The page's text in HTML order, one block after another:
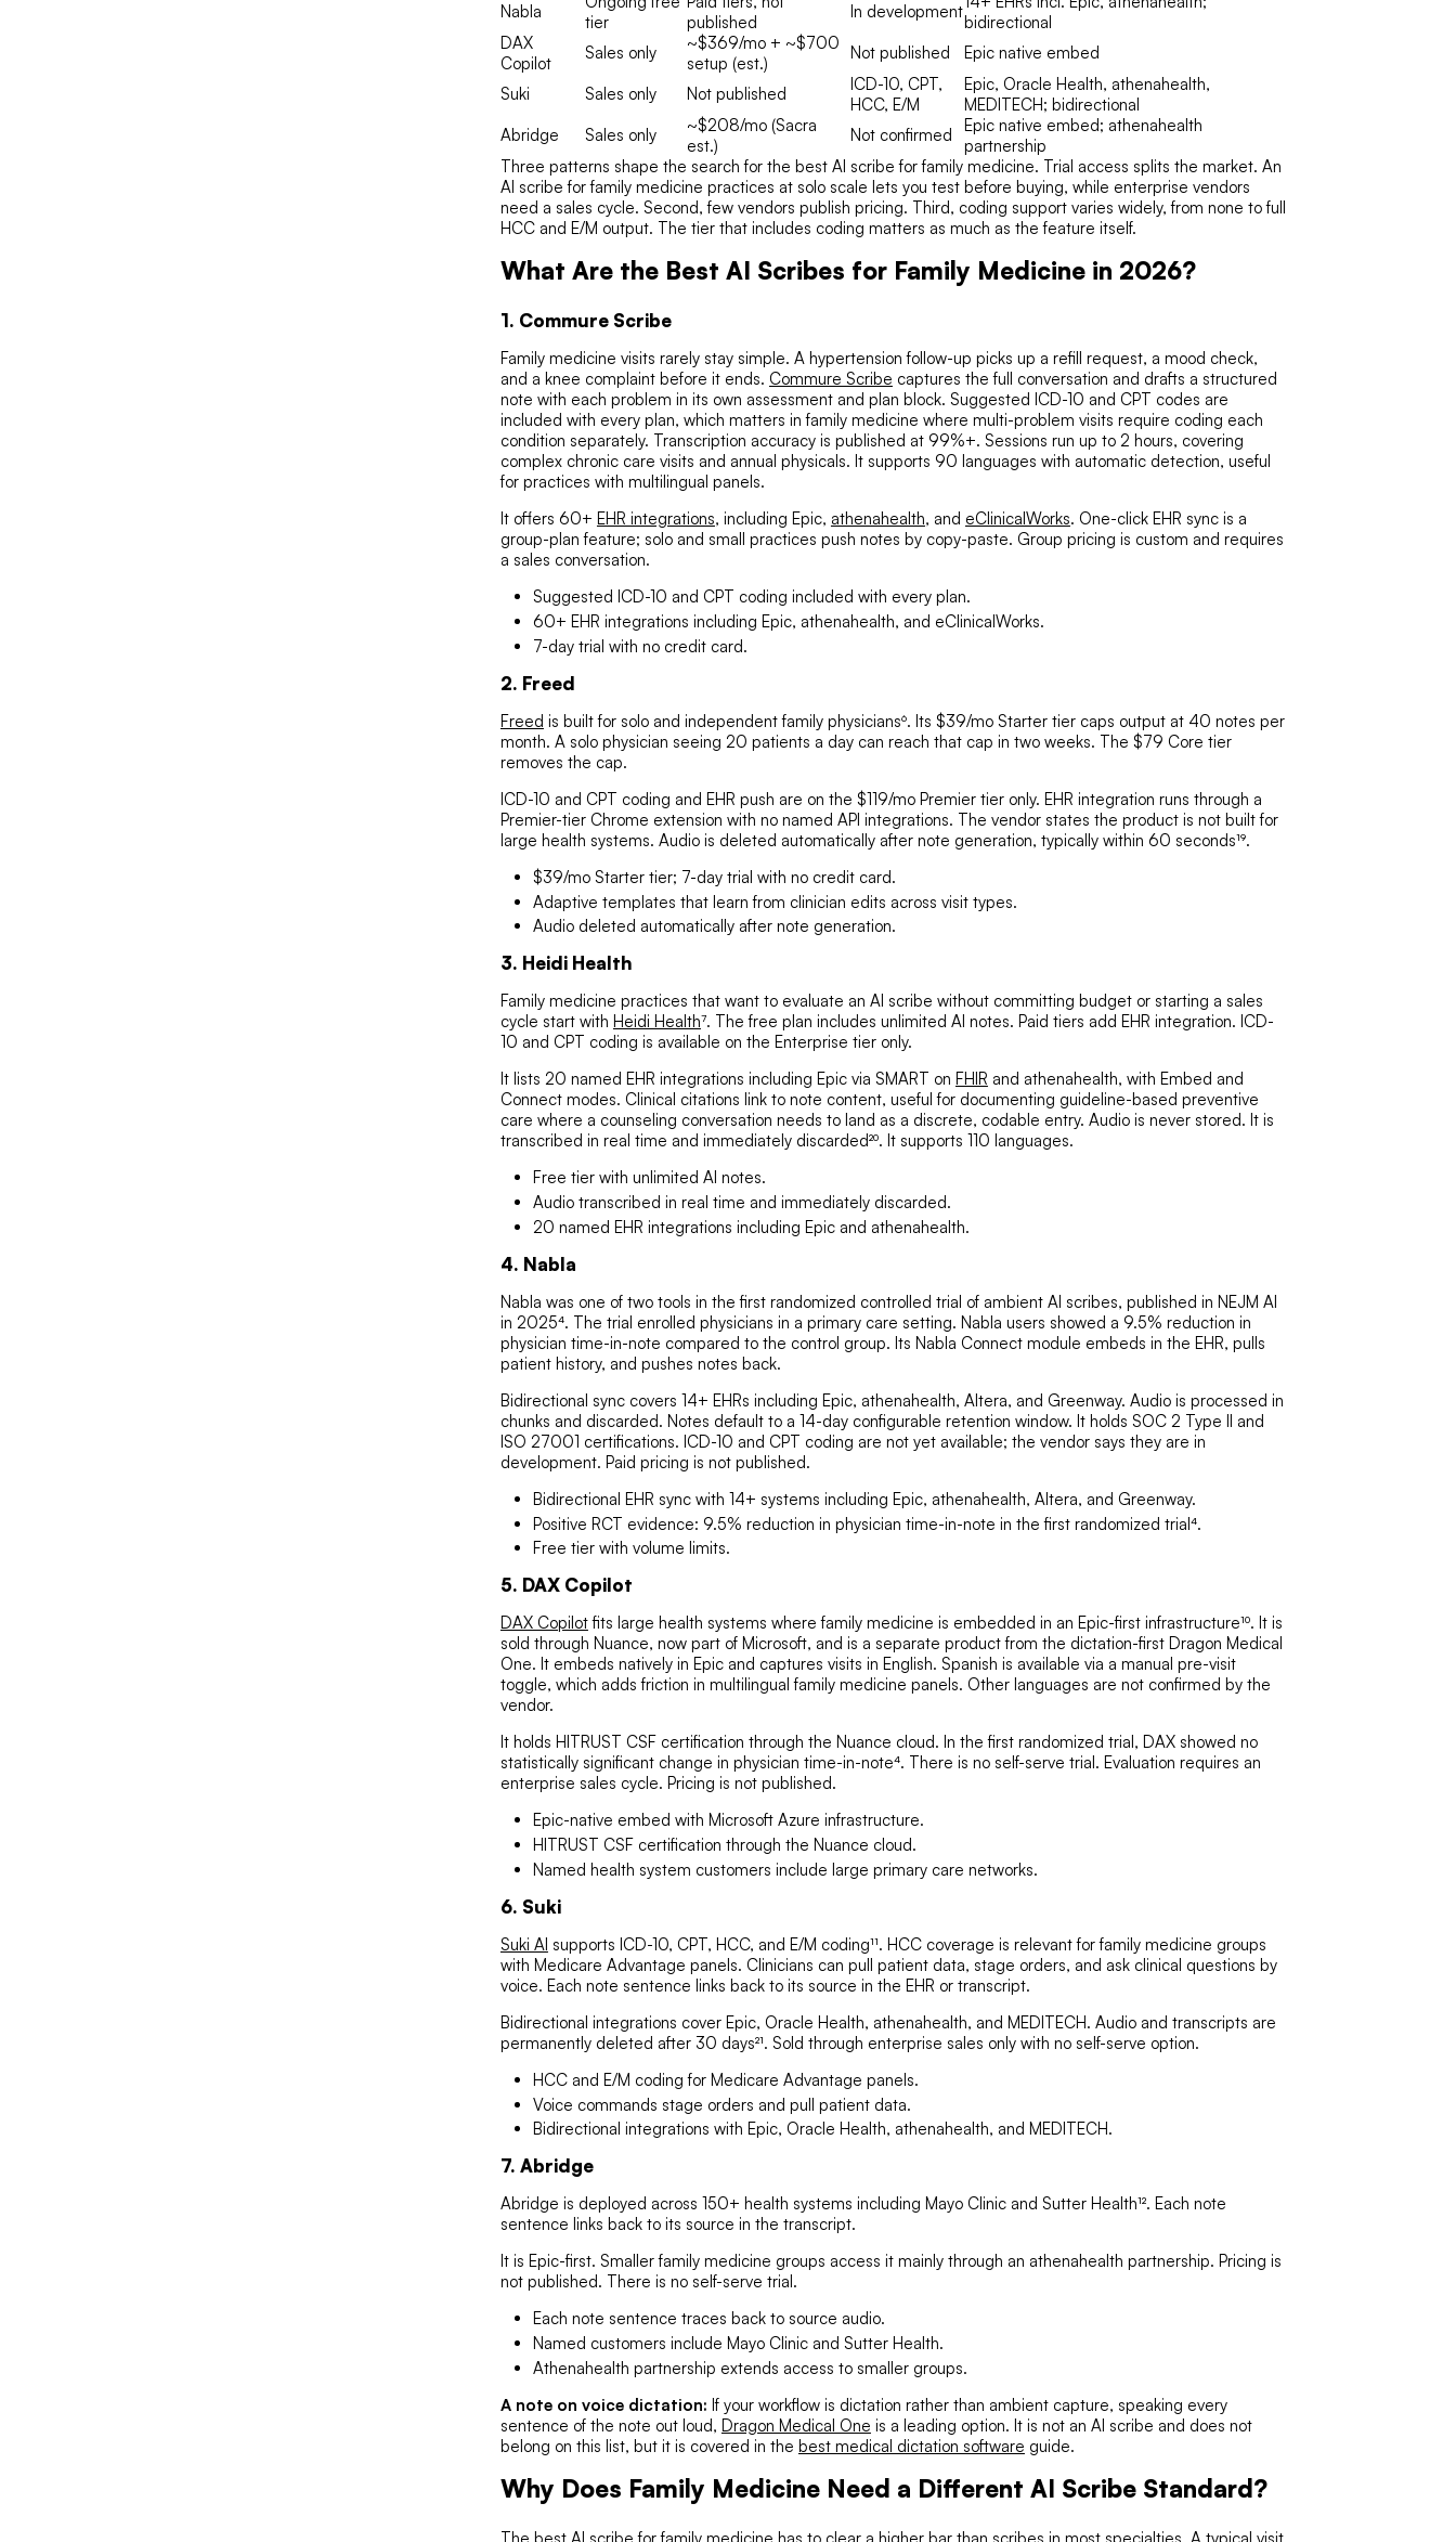
Nabla
tier
published
In development
bidirectional
DAX
Copilot
Sales only
~$369/mo + ~$700
setup (est.)
Not published
Epic native embed
Suki
Sales only Not published
ICD-10, CPT,
HCC, E/M
Epic, Oracle Health, athenahealth,
MEDITECH; bidirectional
Abridge
Sales only
~$208/mo (Sacra
est.)
Not confirmed
Epic native embed; athenahealth
partnership
Three patterns shape the search for the best AI scribe for family medicine. Trial access splits the market. An
AI scribe for family medicine practices at solo scale lets you test before buying, while enterprise vendors
need a sales cycle. Second, few vendors publish pricing. Third, coding support varies widely, from none to full
HCC and E/M output. The tier that includes coding matters as much as the feature itself.
What Are the Best AI Scribes for Family Medicine in 2026?
1. Commure Scribe
Family medicine visits rarely stay simple. A hypertension follow-up picks up a refill request, a mood check,
and a knee complaint before it ends. Commure Scribe captures the full conversation and drafts a structured
note with each problem in its own assessment and plan block. Suggested ICD-10 and CPT codes are
included with every plan, which matters in family medicine where multi-problem visits require coding each
condition separately. Transcription accuracy is published at 99%+. Sessions run up to 2 hours, covering
complex chronic care visits and annual physicals. It supports 90 languages with automatic detection, useful
for practices with multilingual panels.
It offers 60+ EHR integrations, including Epic, athenahealth, and eClinicalWorks. One-click EHR sync is a
group-plan feature; solo and small practices push notes by copy-paste. Group pricing is custom and requires
a sales conversation.
Suggested ICD-10 and CPT coding included with every plan.
60+ EHR integrations including Epic, athenahealth, and eClinicalWorks.
7-day trial with no credit card.
2. Freed
Freed is built for solo and independent family physicians⁶. Its $39/mo Starter tier caps output at 40 notes per
month. A solo physician seeing 20 patients a day can reach that cap in two weeks. The $79 Core tier
removes the cap.
ICD-10 and CPT coding and EHR push are on the $119/mo Premier tier only. EHR integration runs through a
Premier-tier Chrome extension with no named API integrations. The vendor states the product is not built for
large health systems. Audio is deleted automatically after note generation, typically within 60 seconds¹⁹.
$39/mo Starter tier; 7-day trial with no credit card.
Adaptive templates that learn from clinician edits across visit types.
Audio deleted automatically after note generation.
3. Heidi Health
Family medicine practices that want to evaluate an AI scribe without committing budget or starting a sales
cycle start with Heidi Health⁷. The free plan includes unlimited AI notes. Paid tiers add EHR integration. ICD-
10 and CPT coding is available on the Enterprise tier only.
It lists 20 named EHR integrations including Epic via SMART on FHIR and athenahealth, with Embed and
Connect modes. Clinical citations link to note content, useful for documenting guideline-based preventive
care where a counseling conversation needs to land as a discrete, codable entry. Audio is never stored. It is
transcribed in real time and immediately discarded²⁰. It supports 110 languages.
Free tier with unlimited AI notes.
Audio transcribed in real time and immediately discarded.
20 named EHR integrations including Epic and athenahealth.
4. Nabla
Nabla was one of two tools in the first randomized controlled trial of ambient AI scribes, published in NEJM AI
in 2025⁴. The trial enrolled physicians in a primary care setting. Nabla users showed a 9.5% reduction in
physician time-in-note compared to the control group. Its Nabla Connect module embeds in the EHR, pulls
patient history, and pushes notes back.
Bidirectional sync covers 14+ EHRs including Epic, athenahealth, Altera, and Greenway. Audio is processed in
chunks and discarded. Notes default to a 14-day configurable retention window. It holds SOC 2 Type II and
ISO 27001 certifications. ICD-10 and CPT coding are not yet available; the vendor says they are in
development. Paid pricing is not published.
Bidirectional EHR sync with 14+ systems including Epic, athenahealth, Altera, and Greenway.
Positive RCT evidence: 9.5% reduction in physician time-in-note in the first randomized trial⁴.
Free tier with volume limits.
5. DAX Copilot
DAX Copilotfits large health systems where family medicine is embedded in an Epic-first infrastructure¹⁰. It is
sold through Nuance, now part of Microsoft, and is a separate product from the dictation-first Dragon Medical
One. It embeds natively in Epic and captures visits in English. Spanish is available via a manual pre-visit
toggle, which adds friction in multilingual family medicine panels. Other languages are not confirmed by the
vendor.
It holds HITRUST CSF certification through the Nuance cloud. In the first randomized trial, DAX showed no
statistically significant change in physician time-in-note⁴. There is no self-serve trial. Evaluation requires an
enterprise sales cycle. Pricing is not published.
Epic-native embed with Microsoft Azure infrastructure.
HITRUST CSF certification through the Nuance cloud.
Named health system customers include large primary care networks.
6. Suki
Suki AI supports ICD-10, CPT, HCC, and E/M coding¹¹. HCC coverage is relevant for family medicine groups
with Medicare Advantage panels. Clinicians can pull patient data, stage orders, and ask clinical questions by
voice. Each note sentence links back to its source in the EHR or transcript.
Bidirectional integrations cover Epic, Oracle Health, athenahealth, and MEDITECH. Audio and transcripts are
permanently deleted after 30 days²¹. Sold through enterprise sales only with no self-serve option.
HCC and E/M coding for Medicare Advantage panels.
Voice commands stage orders and pull patient data.
Bidirectional integrations with Epic, Oracle Health, athenahealth, and MEDITECH.
7. Abridge
Abridge is deployed across 150+ health systems including Mayo Clinic and Sutter Health¹². Each note
sentence links back to its source in the transcript.
It is Epic-first. Smaller family medicine groups access it mainly through an athenahealth partnership. Pricing is
not published. There is no self-serve trial.
Each note sentence traces back to source audio.
Named customers include Mayo Clinic and Sutter Health.
Athenahealth partnership extends access to smaller groups.
A note on voice dictation: If your workflow is dictation rather than ambient capture, speaking every
sentence of the note out loud, Dragon Medical One is a leading option. It is not an AI scribe and does not
belong on this list, but it is covered in the best medical dictation software guide.
Why Does Family Medicine Need a Different AI Scribe Standard?